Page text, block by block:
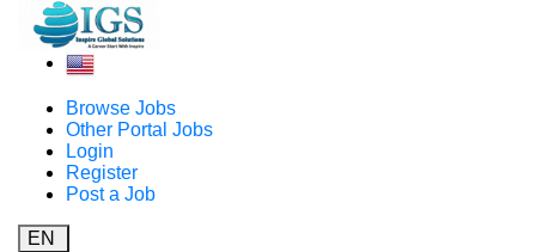
Browse Jobs
Other Portal Jobs
Login
Register
Post a Job
EN